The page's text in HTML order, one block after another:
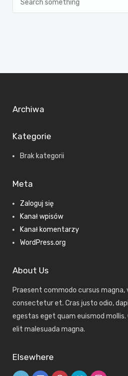
Archiwa
Kategorie
Brak kategorii
Meta
Zaloguj się
Kanał wpisów
Kanał komentarzy
WordPress.org
About Us
Praesent commodo cursus magna,
consectetur et. Cras justo odio,
egestas eget quam euismod
elit malesuada magna.
Elsewhere